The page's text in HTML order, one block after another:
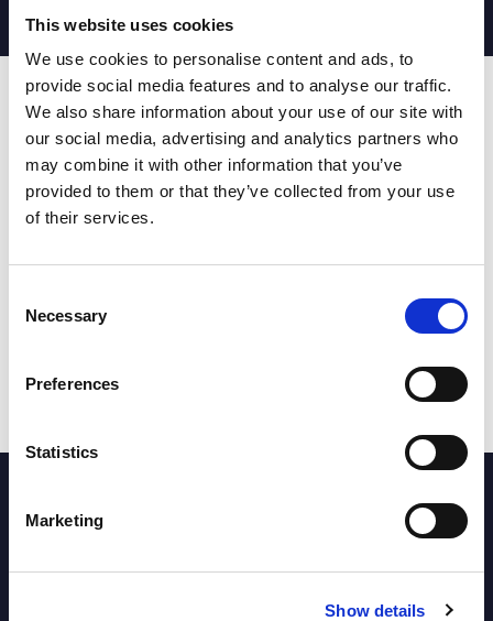
This website uses cookies
We use cookies to personalise content and ads, to
provide social media features and to analyse our traffic.
We also share information about your use of our site with
our social media, advertising and analytics partners who
may combine it with other information that you’ve
provided to them or that they’ve collected from your use
of their services.
Selection
Necessary
Preferences
Statistics
Marketing
Show details
No stats currently available
Date Opponent T TA TK MT MI TB AT C M AG
T: Tries
TA: Try assists
TK: Tackles
MT : Marker tackles
MI : Missed tackles
AT: Attacking kicks
C: Carries
M: Metres
AG: Av gain
E: Errors
G: Goals
: Missed goals
P
: Penalties
RC: Red card
PARTNERS